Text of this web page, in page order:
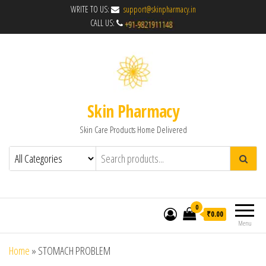
WRITE TO US:
support@skinpharmacy.in
CALL US:
Skin Pharmacy
Skin Care Products Home Delivered
Menu
0
₹0.00
Home » STOMACH PROBLEM